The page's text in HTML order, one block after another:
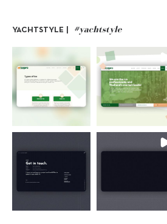
YACHTSTYLE | #yachtstyle